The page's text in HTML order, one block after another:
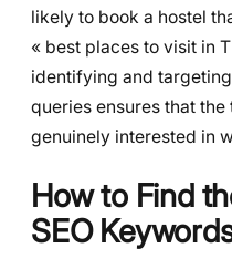
likely to book a hostel
« best places to visit in
identifying and
queries ensures that
genuinely interested in
How to Find
SEO